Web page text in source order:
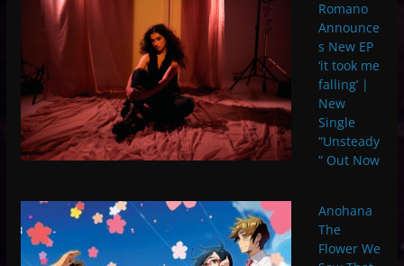
Romano
Announce
s New EP
‘it took me
falling’ |
New
Single
“Unsteady
” Out Now
Anohana
The
Flower We